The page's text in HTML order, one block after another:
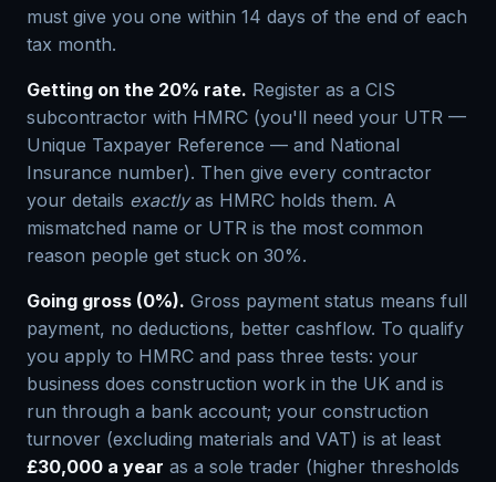
must give you one within 14 days of the end of each
tax month.
Getting on the 20% rate. Register as a CIS
subcontractor with HMRC (you'll need your UTR —
Unique Taxpayer Reference — and National
Insurance number). Then give every contractor
your details exactlyas HMRC holds them. A
mismatched name or UTR is the most common
reason people get stuck on 30%.
Going gross (0%). Gross payment status means full
payment, no deductions, better cashflow. To qualify
you apply to HMRC and pass three tests: your
business does construction work in the UK and is
run through a bank account; your construction
turnover (excluding materials and VAT) is at least
£30,000 a year as a sole trader (higher thresholds